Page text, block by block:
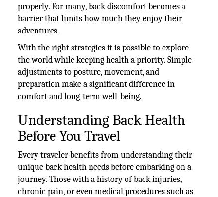
properly. For many, back discomfort becomes a
barrier that limits how much they enjoy their
adventures.
With the right strategies it is possible to explore
the world while keeping health a priority. Simple
adjustments to posture, movement, and
preparation make a significant difference in
comfort and long-term well-being.
Understanding Back Health
Before You Travel
Every traveler benefits from understanding their
unique back health needs before embarking on a
journey. Those with a history of back injuries,
chronic pain, or even medical procedures such as